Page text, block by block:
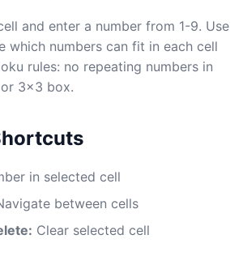
and enter a number from 1-9. Use
which numbers can fit in each cell
rules: no repeating numbers in
3x3 box.
in selected cell
between cells
Clear selected cell